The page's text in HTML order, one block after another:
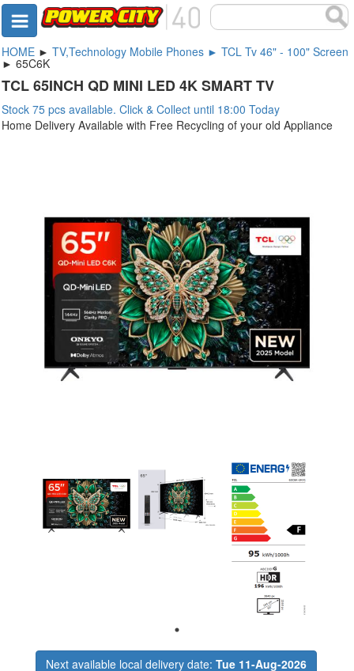
HOME ► TV,Technology Mobile Phones ► TCL Tv 46" - 100" Screen
► 65C6K
TCL 65INCH QD MINI LED 4K SMART TV
Stock 75 pcs available. Click & Collect until 18:00 Today
Home Delivery Available with Free Recycling of your old Appliance
Next available local delivery date: Tue 11-Aug-2026